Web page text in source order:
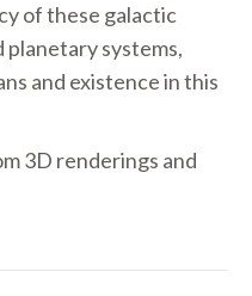
of these galactic
planetary systems,
and existence in this
3D renderings and